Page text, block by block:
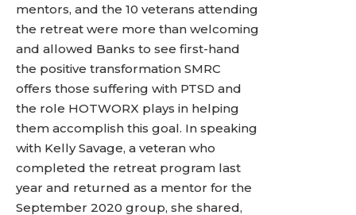
mentors, and the 10 veterans attending
the retreat were more than welcoming
and allowed Banks to see first-hand
the positive transformation SMRC
offers those suffering with PTSD and
the role HOTWORX plays in helping
them accomplish this goal. In speaking
with Kelly Savage, a veteran who
completed the retreat program last
year and returned as a mentor for the
September 2020 group, she shared,